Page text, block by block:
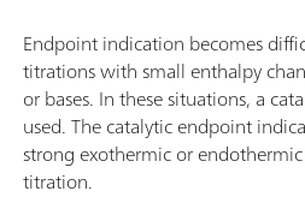
Endpoint indication becomes
titrations with small enthalpy
or bases. In these situations, a
used. The catalytic endpoint
strong exothermic or
titration.